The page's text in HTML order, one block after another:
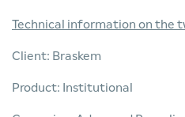
Technical information on the
Client: Braskem
Product: Institutional